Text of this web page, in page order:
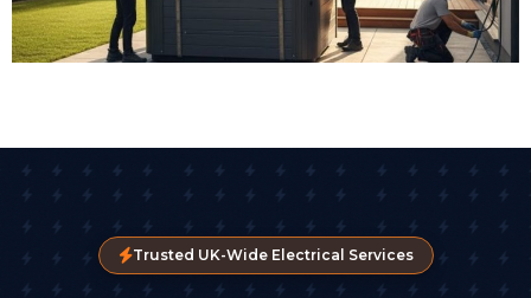
Trusted UK-Wide Electrical Services